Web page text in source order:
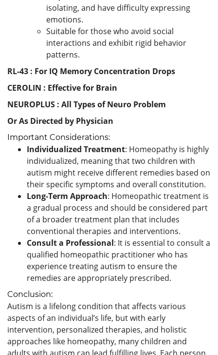
isolating, and have difficulty expressing
emotions.
Suitable for those who avoid social
interactions and exhibit rigid behavior
patterns.
RL-43 : For IQ Memory Concentration Drops
CEROLIN : Effective for Brain
NEUROPLUS : All Types of Neuro Problem
Or As Directed by Physician
Important Considerations:
Individualized Treatment: Homeopathy is highly
individualized, meaning that two children with
autism might receive different remedies based on
their specific symptoms and overall constitution.
Long-Term Approach: Homeopathic treatment is
a gradual process and should be considered part
of a broader treatment plan that includes
conventional therapies and interventions.
Consult a Professional: It is essential to consult a
qualified homeopathic practitioner who has
experience treating autism to ensure the
remedies are appropriately prescribed.
Conclusion:
Autism is a lifelong condition that affects various
aspects of an individual’s life, but with early
intervention, personalized therapies, and holistic
approaches like homeopathy, many children and